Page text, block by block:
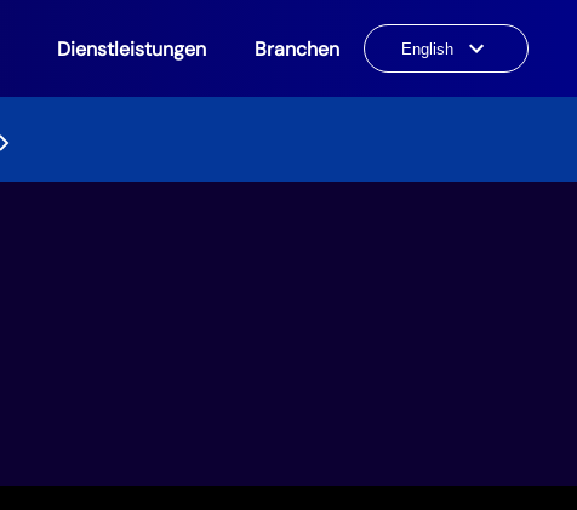
Dienstleistungen Branchen
Choose